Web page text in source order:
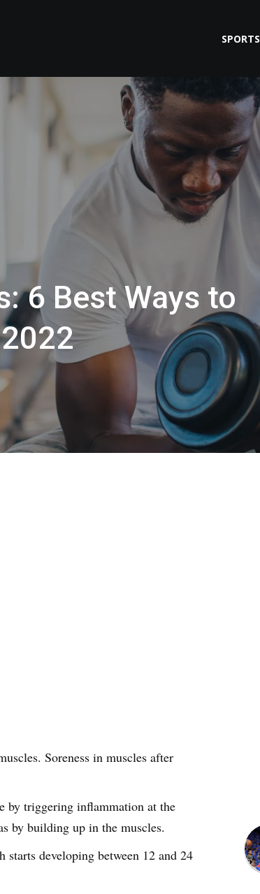
SPORTS
6 Best Ways to
Soreness in muscles after
by triggering inflammation at the
by building up in the muscles.
developing between 12 and 24